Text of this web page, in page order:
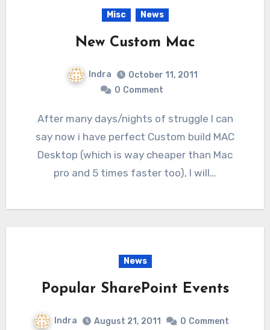
Misc News
New Custom Mac
Indra
October 11, 2011
0 Comment
After many days/nights of struggle I can
say now i have perfect Custom build MAC
Desktop (which is way cheaper than Mac
pro and 5 times faster too), I will…
News
Popular SharePoint Events
Indra August 21, 2011 0 Comment